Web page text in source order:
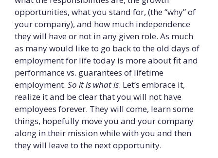
opportunities, what you stand for, (the “why” of
your company), and how much independence
they will have or not in any given role. As much
as many would like to go back to the old days of
employment for life today is more about fit and
performance vs. guarantees of lifetime
employment. So it is what is. Let’s embrace it,
realize it and be clear that you will not have
employees forever. They will come, learn some
things, hopefully move you and your company
along in their mission while with you and then
they will leave to the next opportunity.